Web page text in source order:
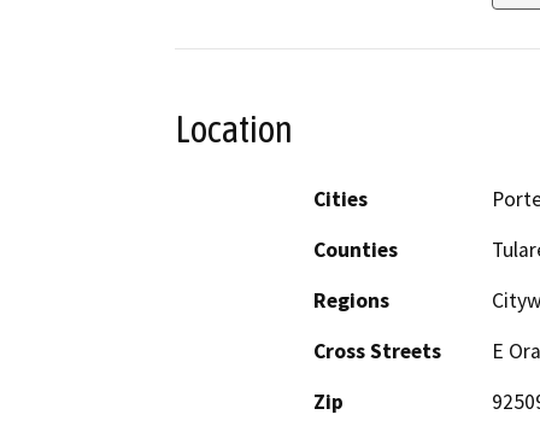
Location
Cities
Counties
Regions
Cross Streets
E
Zip